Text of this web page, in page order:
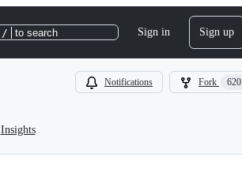
/ to search Sign in Sign up
Notifications Fork 620
Insights